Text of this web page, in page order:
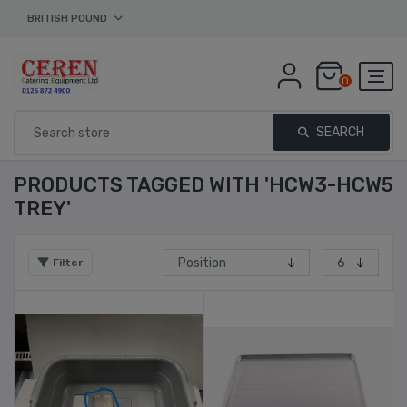
BRITISH POUND
0
SEARCH
PRODUCTS TAGGED WITH 'HCW3-HCW5
TREY'
Filter